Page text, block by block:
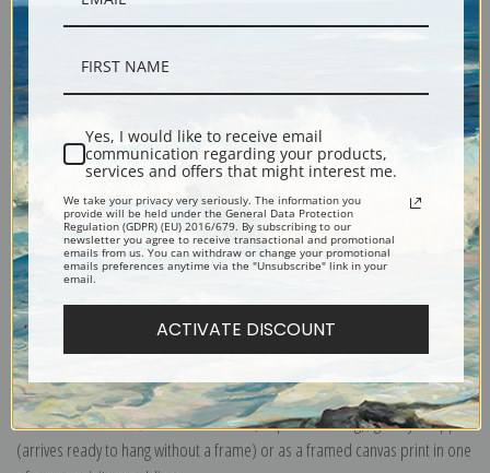
Shipping & Returns
Portrait of John and Elizabeth lloyd Cadwalader and Their Daughter Anne
by Charles Willson Peale
Explore more of our
Charles Willson Peale collection
Canvas prints:The most accurate option to represent an oil painting.
Order canvas rolled, classic stretched (requires framing), gallery wrapped
(arrives ready to hang without a frame) or as a framed canvas print in one
Yes, I would like to receive email
communication regarding your products,
services and offers that might interest me.
We take your privacy very seriously. The information you
provide will be held under the General Data Protection
Regulation (GDPR) (EU) 2016/679. By subscribing to our
newsletter you agree to receive transactional and promotional
emails from us. You can withdraw or change your promotional
emails preferences anytime via the "Unsubscribe" link in your
email.
ACTIVATE DISCOUNT